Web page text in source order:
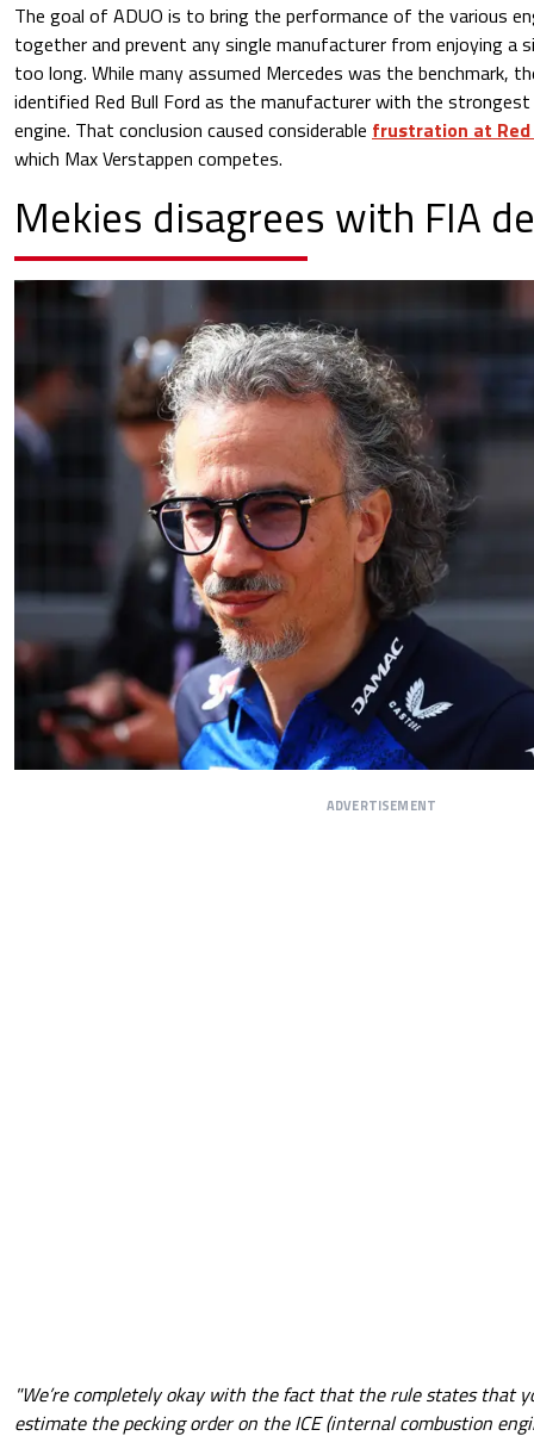
The goal of ADUO is to bring the performance of the various
together and prevent any single manufacturer from enjoying a
too long. While many assumed Mercedes was the benchmark,
identified Red Bull Ford as the manufacturer with the
engine. That conclusion caused considerable frustration at Red
which Max Verstappen competes.
Mekies disagrees with FIA
ADVERTISEMENT
"We’re completely okay with the fact that the rule states that
estimate the pecking order on the ICE (internal combustion